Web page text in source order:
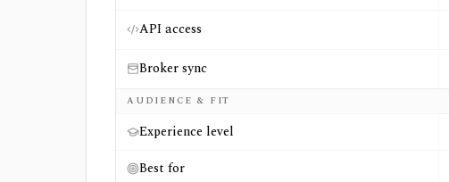
API access
Broker sync
AUDIENCE & FIT
Experience level
Best for